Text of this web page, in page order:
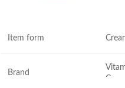
Item form
Brand
C